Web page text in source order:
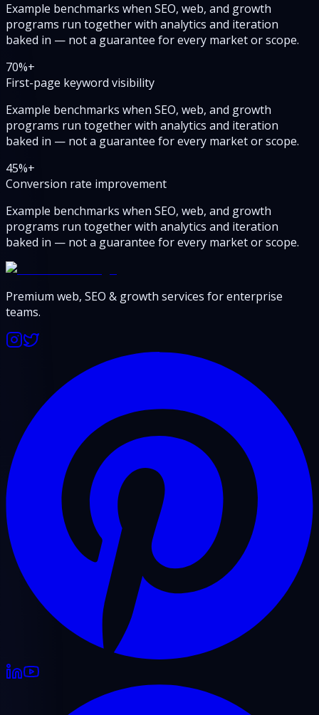
Example benchmarks when SEO, web, and growth
programs run together with analytics and iteration
baked in — not a guarantee for every market or scope.
70%+
First-page keyword visibility
Example benchmarks when SEO, web, and growth
programs run together with analytics and iteration
baked in — not a guarantee for every market or scope.
45%+
Conversion rate improvement
Example benchmarks when SEO, web, and growth
programs run together with analytics and iteration
baked in — not a guarantee for every market or scope.
Premium web, SEO & growth services for enterprise
teams.